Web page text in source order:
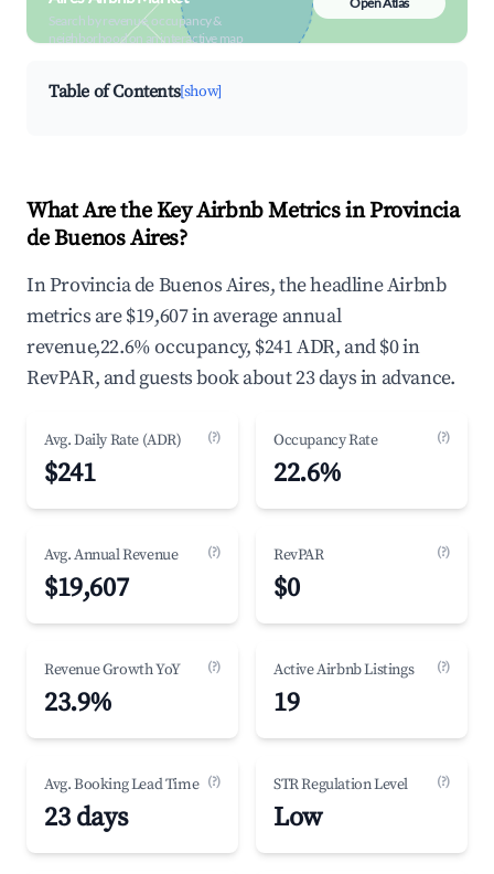
Search by revenue, occupancy &
neighborhood on an interactive map
Table of Contents[show]
What Are the Key Airbnb Metrics in Provincia
de Buenos Aires?
In Provincia de Buenos Aires, the headline Airbnb
metrics are $19,607 in average annual
revenue,22.6% occupancy, $241 ADR, and $0 in
RevPAR, and guests book about 23 days in advance.
Avg. Daily Rate (ADR) (?)
$241
Occupancy Rate (?)
22.6%
Avg. Annual Revenue (?)
$19,607
RevPAR (?)
$0
Revenue Growth YoY (?)
23.9%
Active Airbnb Listings (?)
19
Avg. Booking Lead Time (?)
23 days
STR Regulation Level (?)
Low